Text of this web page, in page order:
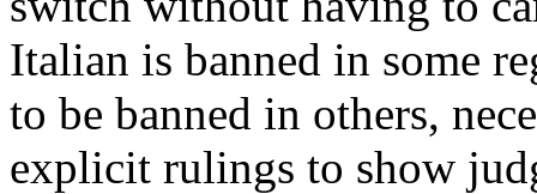
Italian is banned in some
to be banned in others,
explicit rulings to show